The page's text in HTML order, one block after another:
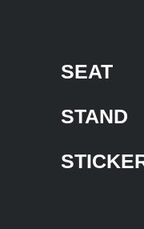
SEAT
STAND